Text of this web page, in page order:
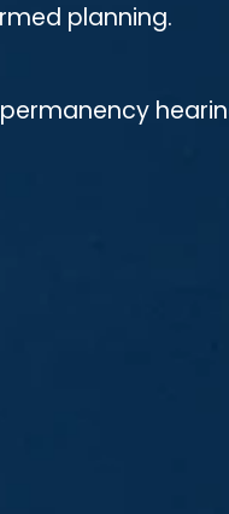
planning.